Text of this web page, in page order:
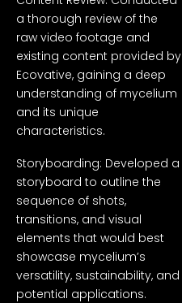
a thorough review of the
raw video footage and
existing content provided by
Ecovative, gaining a deep
understanding of mycelium
and its unique
characteristics.
Storyboarding: Developed a
storyboard to outline the
sequence of shots,
transitions, and visual
elements that would best
showcase mycelium’s
versatility, sustainability, and
potential applications.